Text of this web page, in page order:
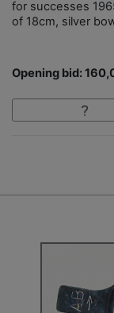
for successes
of 18cm, silver
Opening bid: